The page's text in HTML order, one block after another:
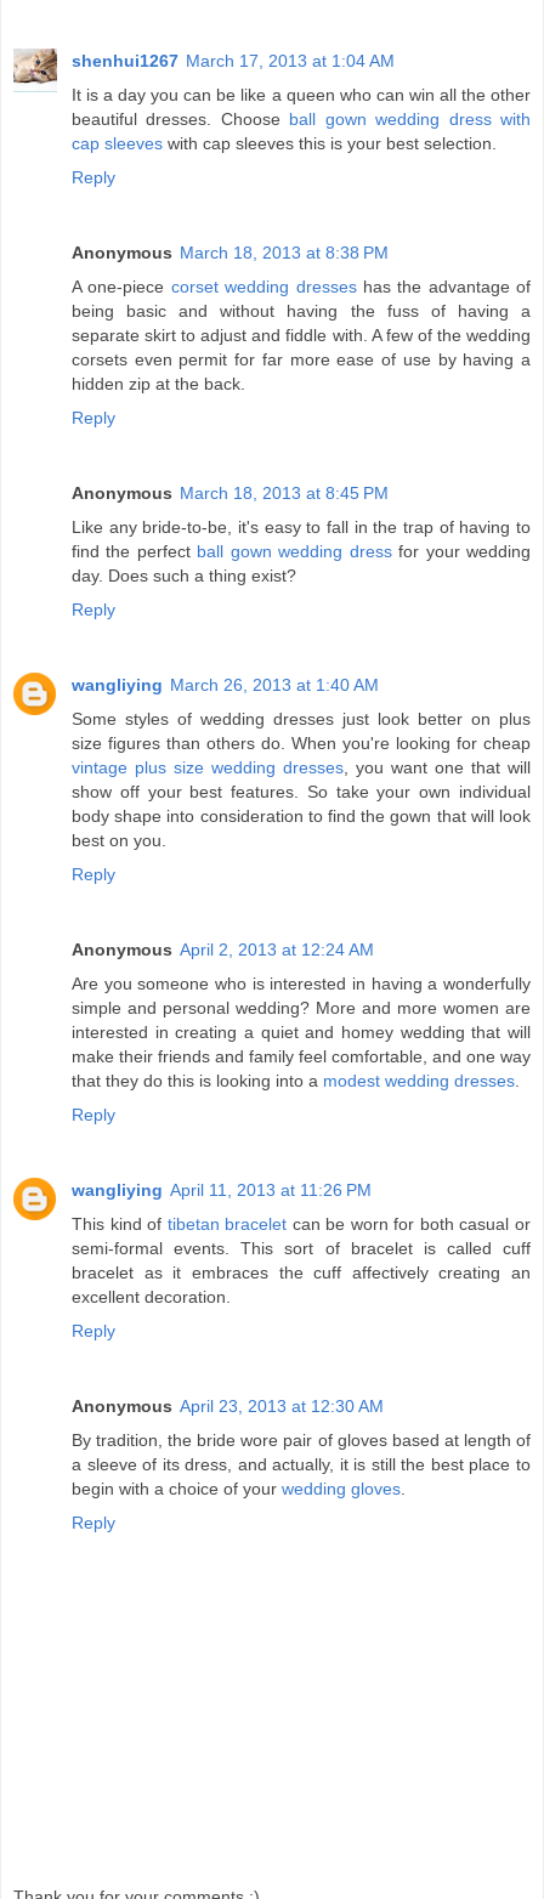
shenhui1267 March 17, 2013 at 1:04 AM
It is a day you can be like a queen who can win all the other
beautiful dresses. Choose ball gown wedding dress with
cap sleeves with cap sleeves this is your best selection.
Reply
Anonymous March 18, 2013 at 8:38 PM
A one-piece corset wedding dresseshas the advantage of
being basic and without having the fuss of having a
separate skirt to adjust and fiddle with. A few of the wedding
corsets even permit for far more ease of use by having a
hidden zip at the back.
Reply
Anonymous March 18, 2013 at 8:45 PM
Like any bride-to-be, it's easy to fall in the trap of having to
find the perfect ball gown wedding dressfor your wedding
day. Does such a thing exist?
Reply
wangliying March 26, 2013 at 1:40 AM
Some styles of wedding dresses just look better on plus
size figures than others do. When you're looking for cheap
vintage plus size wedding dresses, you want one that will
show off your best features. So take your own individual
body shape into consideration to find the gown that will look
best on you.
Reply
Anonymous April 2, 2013 at 12:24 AM
Are you someone who is interested in having a wonderfully
simple and personal wedding? More and more women are
interested in creating a quiet and homey wedding that will
make their friends and family feel comfortable, and one way
that they do this is looking into a modest wedding dresses.
Reply
wangliying April 11, 2013 at 11:26 PM
This kind of tibetan bracelet can be worn for both casual or
semi-formal events. This sort of bracelet is called cuff
bracelet as it embraces the cuff affectively creating an
excellent decoration.
Reply
Anonymous April 23, 2013 at 12:30 AM
By tradition, the bride wore pair of gloves based at length of
a sleeve of its dress, and actually, it is still the best place to
begin with a choice of your wedding gloves.
Reply